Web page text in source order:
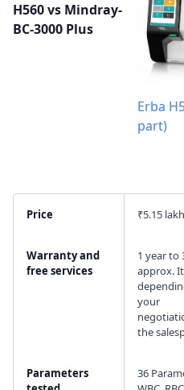
H560 vs Mindray-
BC-3000 Plus
Erba
part)
Price ₹5.15
Warranty and
free services
1 year to
approx.
your
the
Parameters
36
OTP
Policy